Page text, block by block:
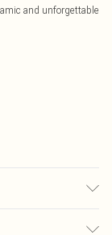
and unforgettable